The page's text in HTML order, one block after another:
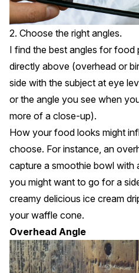
2. Choose the right angles.
I find the best angles for
directly above (overhead or
side with the subject at eye
or the angle you see when
more of a close-up).
How your food looks might
choose. For instance, an
capture a smoothie bowl with
you might want to go for a
creamy delicious ice cream
your waffle cone.
Overhead Angle